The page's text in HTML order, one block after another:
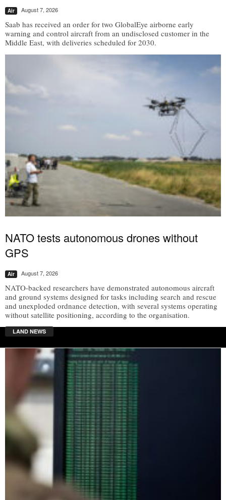
Air August 7, 2026
Saab has received an order for two GlobalEye airborne early
warning and control aircraft from an undisclosed customer in the
Middle East, with deliveries scheduled for 2030.
NATO tests autonomous drones without
GPS
Air August 7, 2026
NATO-backed researchers have demonstrated autonomous aircraft
and ground systems designed for tasks including search and rescue
and unexploded ordnance detection, with several systems operating
without satellite positioning, according to the organisation.
LAND NEWS